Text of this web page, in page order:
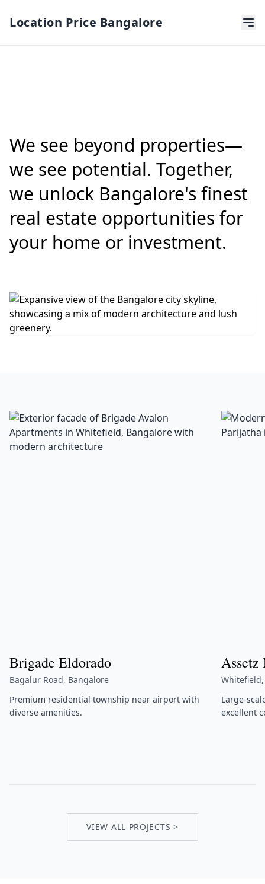
Location Price Bangalore
We see beyond properties—
we see potential. Together,
we unlock Bangalore's finest
real estate opportunities for
your home or investment.
Brigade Eldorado
Bagalur Road, Bangalore
Premium residential township near airport with
diverse amenities.
Assetz
Large-
excellent
VIEW ALL PROJECTS >